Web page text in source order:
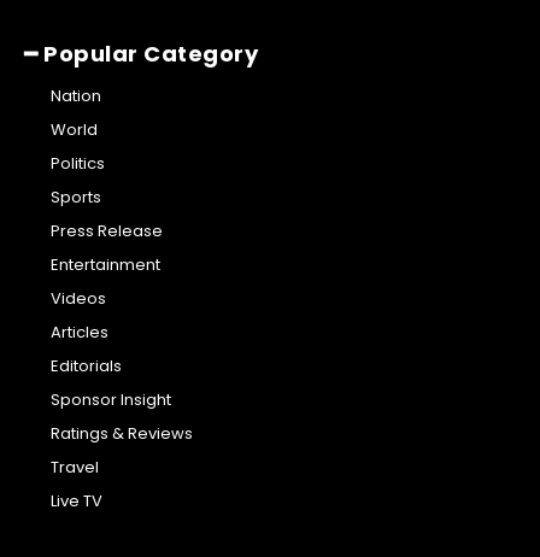
━ Popular Category
Nation
World
Politics
Sports
Press Release
Entertainment
Videos
Articles
Editorials
Sponsor Insight
Ratings & Reviews
Travel
Live TV